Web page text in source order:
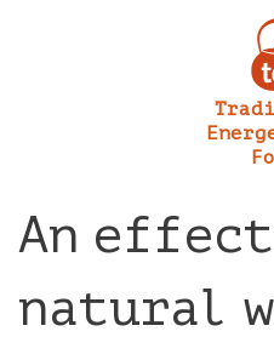
An
natural